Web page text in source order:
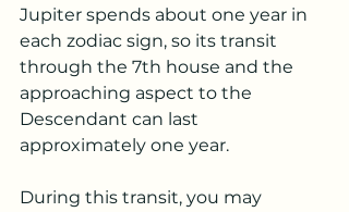
Jupiter spends about one year in
each zodiac sign, so its transit
through the 7th house and the
approaching aspect to the
Descendant can last
approximately one year.
During this transit, you may